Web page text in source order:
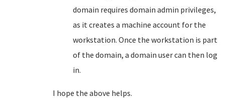
domain requires domain admin privileges,
as it creates a machine account for the
workstation. Once the workstation is part
of the domain, a domain user can then log
in.
I hope the above helps.